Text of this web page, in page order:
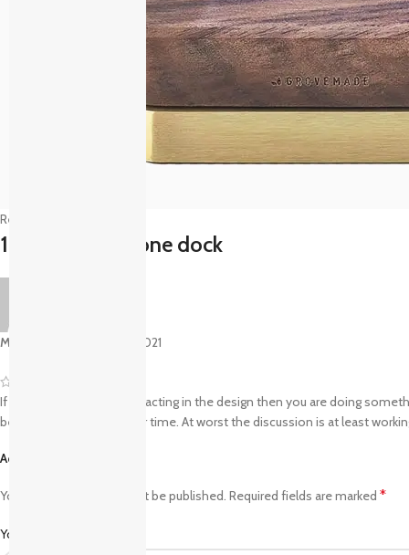
Reviews (1)
1 review for iPhone dock
Mr. Mackay August 27, 2021
If the copy becomes distracting in the design then you are doing
be best suited for another time. At worst the discussion is at least
Add a review
Your email address will not be published. Required fields are marked *
Your rating